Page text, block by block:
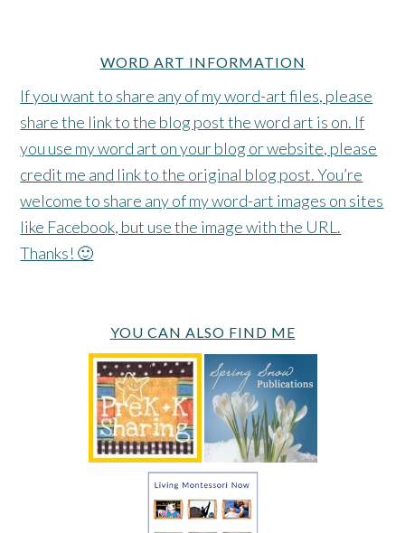
WORD ART INFORMATION
If you want to share any of my word-art files, please
share the link to the blog post the word art is on. If
you use my word art on your blog or website, please
credit me and link to the original blog post. You’re
welcome to share any of my word-art images on sites
like Facebook, but use the image with the URL.
Thanks! 🙂
YOU CAN ALSO FIND ME